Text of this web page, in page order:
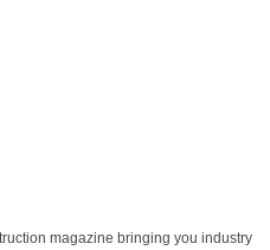
magazine bringing you industry